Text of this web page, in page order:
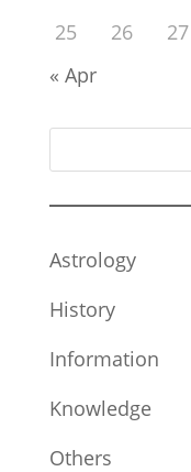
25
26 27
« Apr
Astrology
History
Information
Knowledge
Others